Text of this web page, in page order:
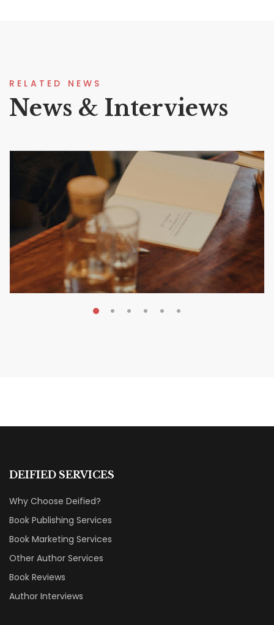
RELATED NEWS
News & Interviews
DEIFIED SERVICES
Why Choose Deified?
Book Publishing Services
Book Marketing Services
Other Author Services
Book Reviews
Author Interviews